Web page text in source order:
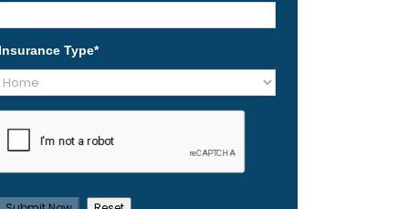
Insurance Type*